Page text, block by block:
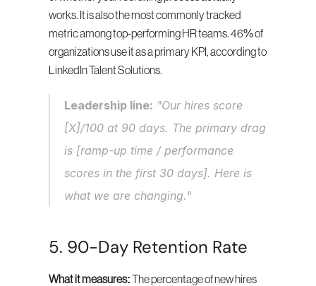
works. It is also the most commonly tracked
metric among top-performing HR teams. 46% of
organizations use it as a primary KPI, according to
LinkedIn Talent Solutions.
Leadership line: "Our hires score
[X]/100 at 90 days. The primary drag
is [ramp-up time / performance
scores in the first 30 days]. Here is
what we are changing."
5. 90-Day Retention Rate
What it measures: The percentage of new hires